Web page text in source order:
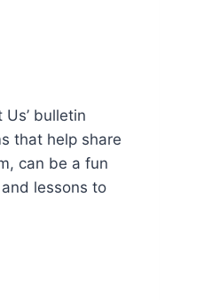
bulletin
that help share
can be a fun
lessons to